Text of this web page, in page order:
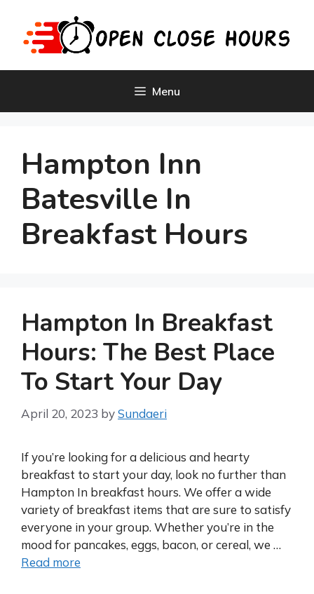
content
Menu
Hampton Inn
Batesville In
Breakfast Hours
Hampton In Breakfast
Hours: The Best Place
To Start Your Day
April 20, 2023 bySundaeri
If you’re looking for a delicious and hearty
breakfast to start your day, look no further than
Hampton In breakfast hours. We offer a wide
variety of breakfast items that are sure to satisfy
everyone in your group. Whether you’re in the
mood for pancakes, eggs, bacon, or cereal, we …
Read more